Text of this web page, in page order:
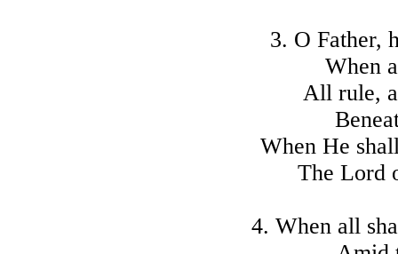
3. O Father,
When
All rule,
When He
The Lord
4. When all